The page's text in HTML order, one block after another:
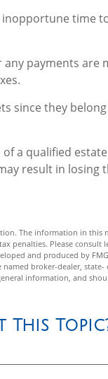
time
payments are
since they
a qualified
result in losing
The information in this
penalties. Please consult
and produced by
broker-dealer, state-
information, and
This